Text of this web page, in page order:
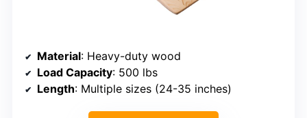
Material: Heavy-duty wood
Load Capacity: 500 lbs
Length: Multiple sizes (24-35 inches)